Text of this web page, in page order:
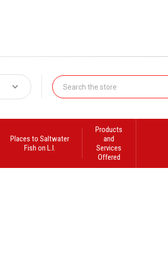
Places to Saltwater
Fish on L.I.
Products
and
Services
Offered